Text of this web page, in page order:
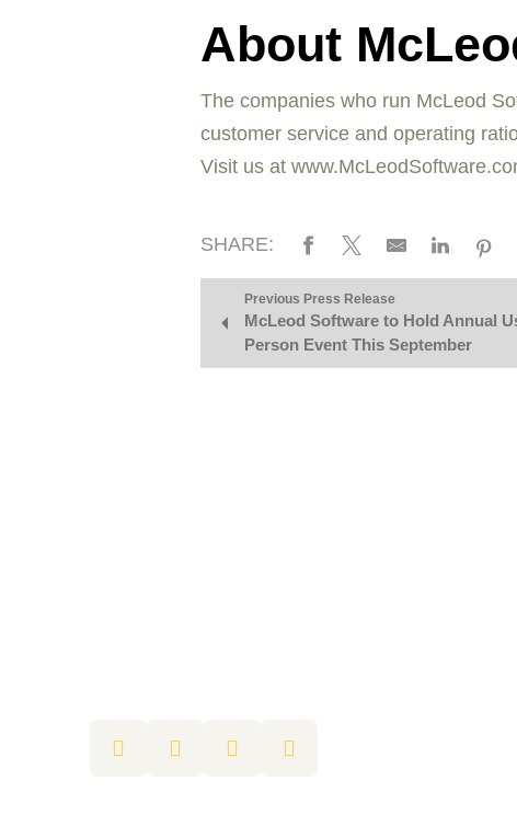
About
The companies who run McLeod
customer service and operating
Visit us at
SHARE:
Previous Press Release
McLeod Software to Hold Annual
Person Event This September